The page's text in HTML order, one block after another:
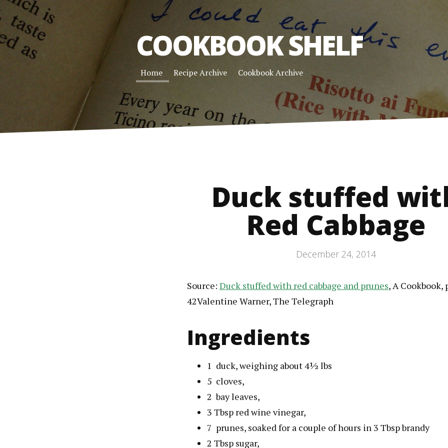
COOKBOOK SHELF
Home Recipe Archive Cookbook Archive
Duck stuffed
Red Cabbage
December 24, 2014
Source:Duck stuffed with red cabbage and prunes, A Cookbook,
42Valentine Warner, The Telegraph
Ingredients
1 duck, weighing about 4½ lbs
5 cloves,
2 bay leaves,
3 Tbsp red wine vinegar,
7 prunes, soaked for a couple of hours in 3 Tbsp brandy
2 Tbsp sugar,